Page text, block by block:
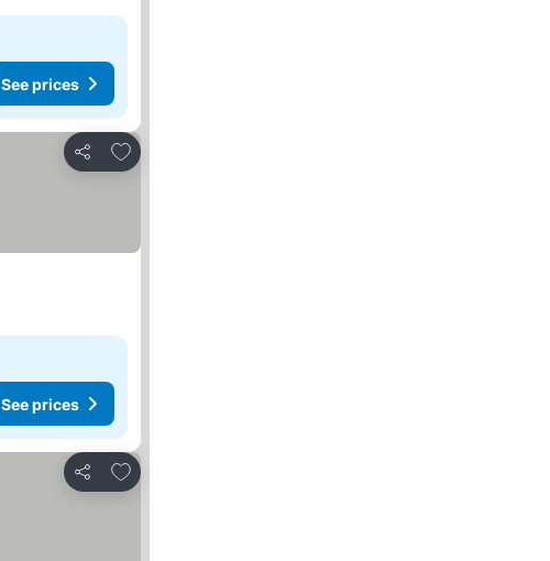
See prices
Share
Add to favorites
See prices
Share
Add to favorites